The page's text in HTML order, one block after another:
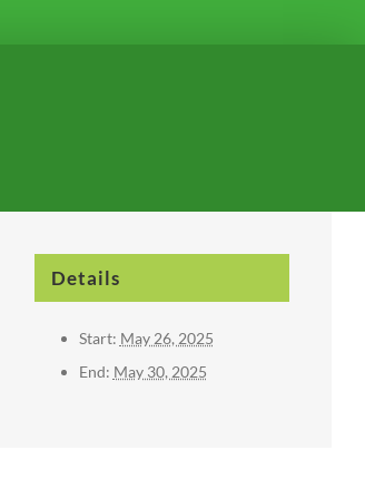
Details
Start: May 26, 2025
End: May 30, 2025